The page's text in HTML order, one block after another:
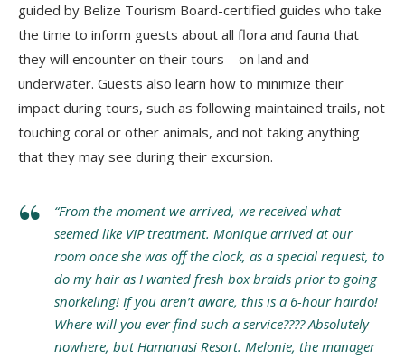
guided by Belize Tourism Board-certified guides who take
the time to inform guests about all flora and fauna that
they will encounter on their tours – on land and
underwater. Guests also learn how to minimize their
impact during tours, such as following maintained trails, not
touching coral or other animals, and not taking anything
that they may see during their excursion.
“From the moment we arrived, we received what
seemed like VIP treatment. Monique arrived at our
room once she was off the clock, as a special request, to
do my hair as I wanted fresh box braids prior to going
snorkeling! If you aren’t aware, this is a 6-hour hairdo!
Where will you ever find such a service???? Absolutely
nowhere, but Hamanasi Resort. Melonie, the manager